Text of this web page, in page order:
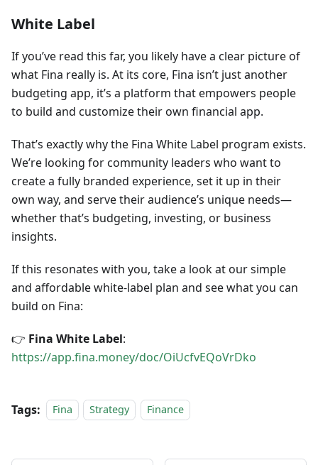
White Label
If you’ve read this far, you likely have a clear picture of
what Fina really is. At its core, Fina isn’t just another
budgeting app, it’s a platform that empowers people
to build and customize their own financial app.
That’s exactly why the Fina White Label program exists.
We’re looking for community leaders who want to
create a fully branded experience, set it up in their
own way, and serve their audience’s unique needs—
whether that’s budgeting, investing, or business
insights.
If this resonates with you, take a look at our simple
and affordable white-label plan and see what you can
build on Fina:
👉 Fina White Label:
https://app.fina.money/doc/OiUcfvEQoVrDko
Tags: Fina Strategy Finance